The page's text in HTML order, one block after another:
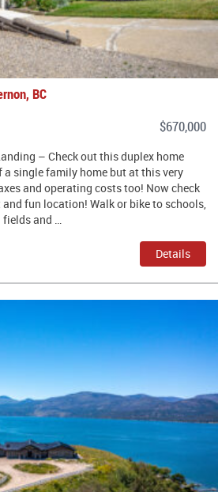
BC
$670,000
– Check out this duplex home
a single family home but at this very
and operating costs too! Now check
fun location! Walk or bike to schools,
fields and …
Details